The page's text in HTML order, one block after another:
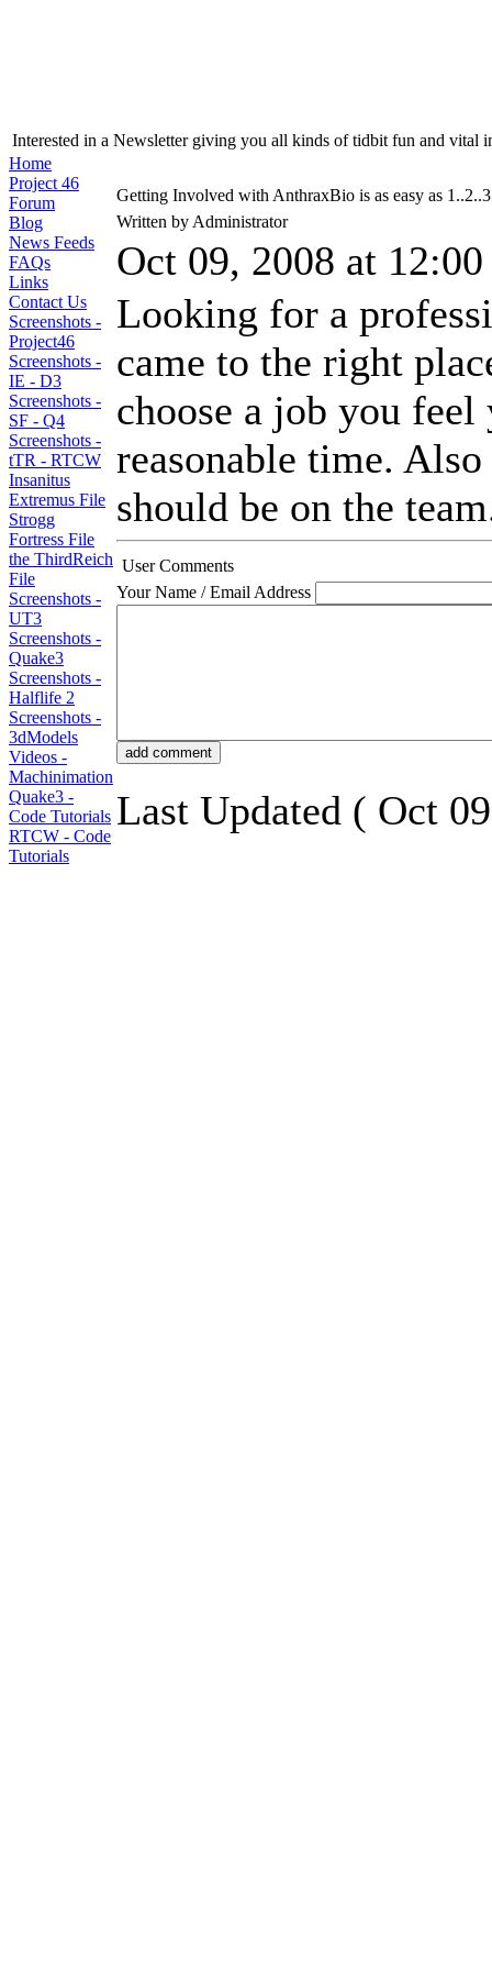
Interested in a Newsletter giving you all kinds of tidbit fun and vital
Home
Project 46
Forum
Blog
News Feeds
FAQs
Links
Contact Us
Screenshots -
Project46
Screenshots -
IE - D3
Screenshots -
SF - Q4
Screenshots -
tTR - RTCW
Insanitus
Extremus File
Strogg
Fortress File
the ThirdReich
File
Screenshots -
UT3
Screenshots -
Quake3
Screenshots -
Halflife 2
Screenshots -
3dModels
Videos -
Machinimation
Quake3 -
Code Tutorials
RTCW - Code
Tutorials
Getting Involved with AnthraxBio is as easy as
Written by Administrator
Oct 09, 2008 at
Looking for a
came to the right
choose a job you
reasonable time.
should be on the
User Comments
Your Name / Email Address
Last Updated ( Oct